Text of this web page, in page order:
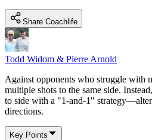
Share Coachlife
Todd Widom & Pierre Arnold
Against opponents who struggle with
multiple shots to the same side.
to side with a "1-and-1"
directions.
Key Points